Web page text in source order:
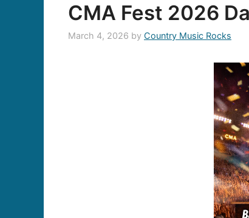
CMA Fest 2026
March 4, 2026 by Country Music Rocks